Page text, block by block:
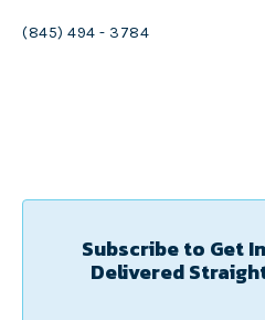
(845) 494 - 3784
Subscribe to Get
Delivered